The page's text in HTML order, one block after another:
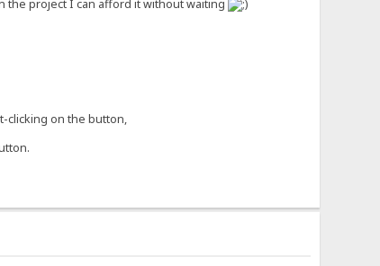
the project I can afford it without waiting
clicking on the button,